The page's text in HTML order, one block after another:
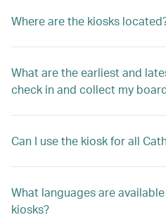
Where are the kiosks
What are the earliest and
check in and collect my
Can I use the kiosk for all
What languages are
kiosks?